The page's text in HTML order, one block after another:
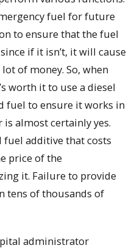
fuel for future
to ensure that the fuel
if it isn’t, it will cause
of money. So, when
worth it to use a diesel
fuel to ensure it works in
is almost certainly yes.
fuel additive that costs
price of the
it. Failure to provide
tens of thousands of
administrator